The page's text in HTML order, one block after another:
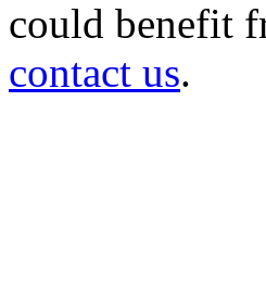
could benefit
contact us.